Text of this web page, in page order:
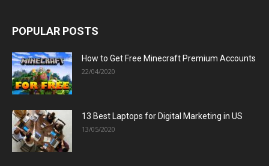
POPULAR POSTS
How to Get Free Minecraft Premium Accounts
22/04/2020
13 Best Laptops for Digital Marketing in US
13/05/2020